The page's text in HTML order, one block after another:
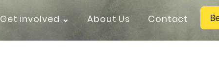
Get involved ⌄ About Us Contact